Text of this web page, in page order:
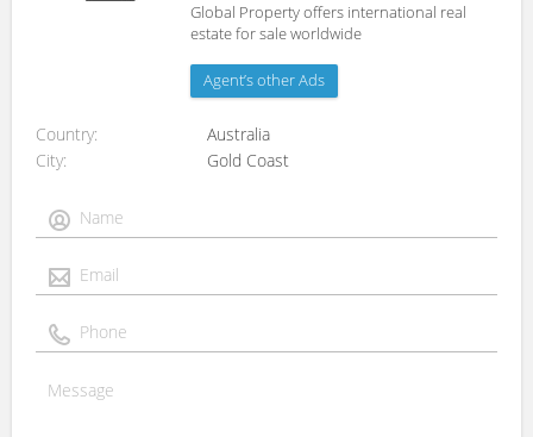
Global Property offers international real
estate for sale worldwide
Agent’s other Ads
Country
Australia
City
Gold Coast